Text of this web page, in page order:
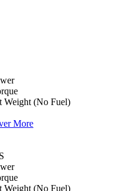
Weight (No Fuel)
More
Weight (No Fuel)